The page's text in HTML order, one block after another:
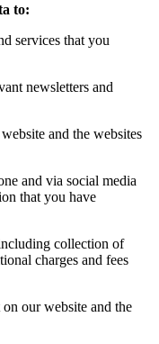
to:
services that you
newsletters and
and the websites
and via social media
that you have
collection of
charges and fees
our website and the